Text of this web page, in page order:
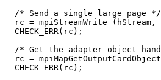
  /* Send a single large page */
rc = mpiStreamWrite
  CHECK_ERR(rc);
/* Get the adapter object
rc =
  CHECK_ERR(rc);